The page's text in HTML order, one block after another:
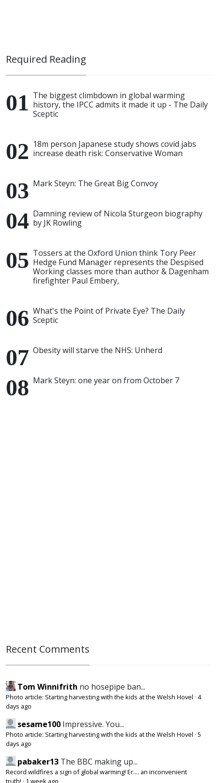
Required Reading
The biggest climbdown in global warming
history, the IPCC admits it made it up - The Daily
Sceptic
18m person Japanese study shows covid jabs
increase death risk: Conservative Woman
Mark Steyn: The Great Big Convoy
Damning review of Nicola Sturgeon biography
by JK Rowling
Tossers at the Oxford Union think Tory Peer
Hedge Fund Manager represents the Despised
Working classes more than author & Dagenham
firefighter Paul Embery,
What's the Point of Private Eye? The Daily
Sceptic
Obesity will starve the NHS: Unherd
Mark Steyn: one year on from October 7
Recent Comments
Tom Winnifrith no hosepipe ban...
Photo article: Starting harvesting with the kids at the Welsh Hovel · 4
days ago
sesame100 Impressive. You...
Photo article: Starting harvesting with the kids at the Welsh Hovel · 5
days ago
pabaker13 The BBC making up...
Record wildfires a sign of global warming! Er.... an inconvenient
truth! · 1 week ago